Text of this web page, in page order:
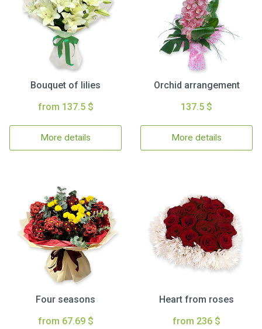
Bouquet of lilies
from 137.5 $
More details
Orchid arrangement
137.5 $
More details
Four seasons
from 67.69 $
Heart from roses
from 236 $